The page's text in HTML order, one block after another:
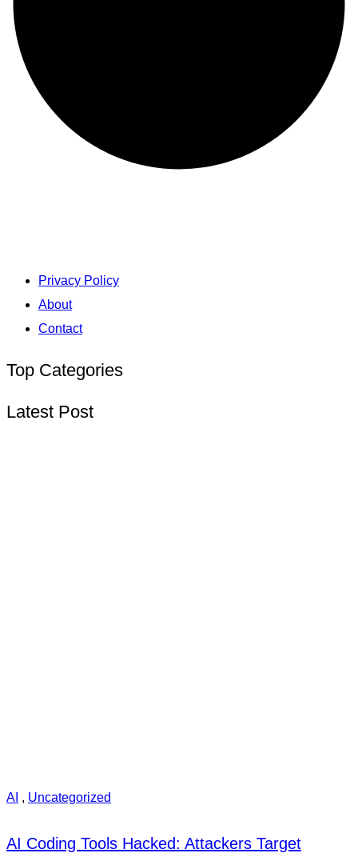
Privacy Policy
About
Contact
Top Categories
Latest Post
AI , Uncategorized
AI Coding Tools Hacked: Attackers Target